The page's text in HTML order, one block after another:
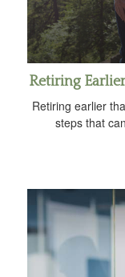
Retiring
Retiring earlier
steps that